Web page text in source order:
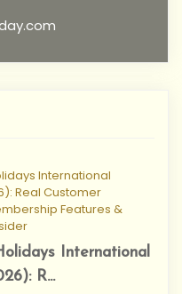
International
Real Customer
Features &
International
R...